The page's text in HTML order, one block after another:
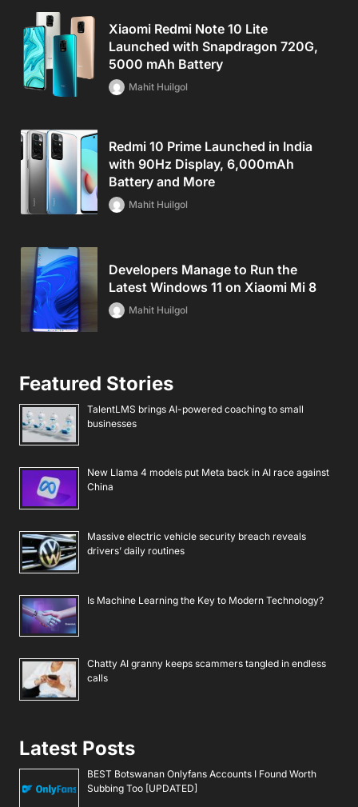
Xiaomi Redmi Note 10 Lite
Launched with Snapdragon 720G,
5000 mAh Battery
Mahit Huilgol
Redmi 10 Prime Launched in India
with 90Hz Display, 6,000mAh
Battery and More
Mahit Huilgol
Developers Manage to Run the
Latest Windows 11 on Xiaomi Mi 8
Mahit Huilgol
Featured Stories
TalentLMS brings AI-powered coaching to small
businesses
New Llama 4 models put Meta back in AI race against
China
Massive electric vehicle security breach reveals
drivers’ daily routines
Is Machine Learning the Key to Modern Technology?
Chatty AI granny keeps scammers tangled in endless
calls
Latest Posts
BEST Botswanan Onlyfans Accounts I Found Worth
Subbing Too [UPDATED]